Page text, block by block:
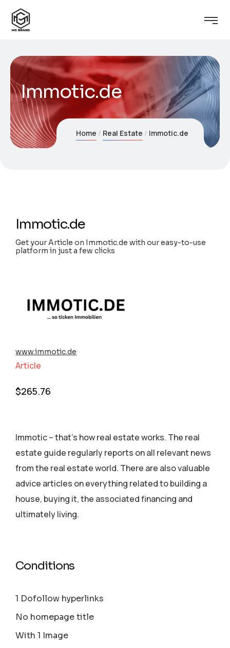
Immotic.de
Home Real Estate Immotic.de
Immotic.de
Get your Article on Immotic.de with our easy-to-use
platform in just a few clicks
www.immotic.de
Article
$265.76
Immotic – that’s how real estate works. The real
estate guide regularly reports on all relevant news
from the real estate world. There are also valuable
advice articles on everything related to building a
house, buying it, the associated financing and
ultimately living.
Conditions
1 Dofollow hyperlinks
No homepage title
With 1 Image